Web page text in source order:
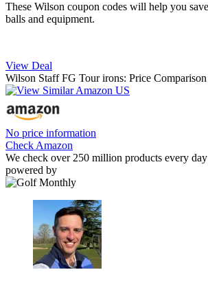
These Wilson coupon codes will help you
balls and equipment.
View Deal
Wilson Staff FG Tour irons: Price Comparison
No price information
Check Amazon
We check over 250 million products every
powered by